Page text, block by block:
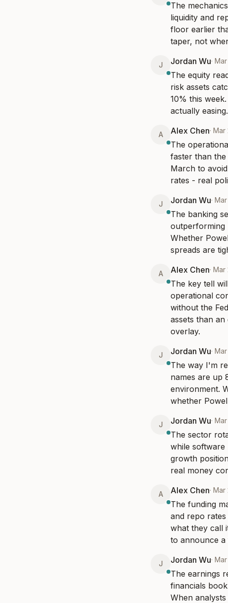
The
liquidity and
floor earlier
taper, not
J Jordan Wu·
The equity
risk assets
10% this
actually easing.
A Alex Chen· Mar
The
faster than
March to
rates - real
J Jordan Wu·
The banking
outperforming
Whether
spreads are
A Alex Chen· Mar
The key tell
operational
without the
assets than
overlay.
J Jordan Wu·
The way I'm
names are up
environment.
whether
J Jordan Wu·
The sector
while software
growth
real money
A Alex Chen· Mar
The funding
and repo
what they call
to announce a
J Jordan Wu·
The earnings
financials
When